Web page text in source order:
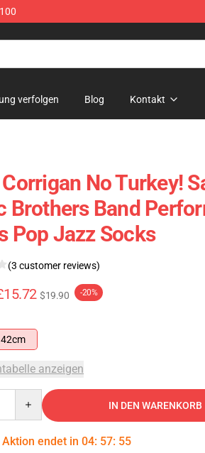
verfolgen Blog Kontakt
No Turkey!
Brothers Band
Pop Jazz Socks
(3 customer reviews)
$19.90 -20%
anzeigen
IN DEN WARENKORB
Aktion endet in 04: 57: 54